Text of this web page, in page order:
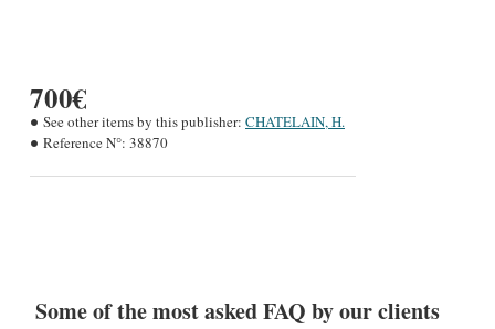
700€
See other items by this publisher: CHATELAIN, H.
Reference N°: 38870
Some of the most asked FAQ by our clients